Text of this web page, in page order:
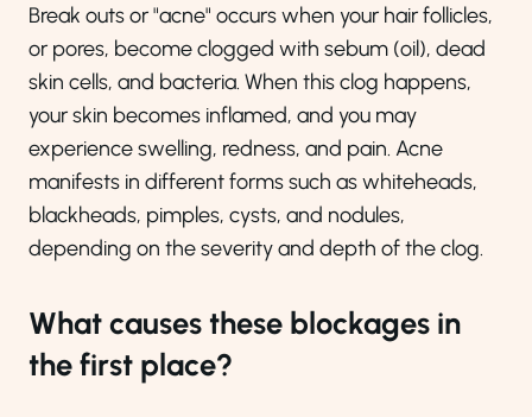
Break outs or "acne" occurs when your hair follicles,
or pores, become clogged with sebum (oil), dead
skin cells, and bacteria. When this clog happens,
your skin becomes inflamed, and you may
experience swelling, redness, and pain. Acne
manifests in different forms such as whiteheads,
blackheads, pimples, cysts, and nodules,
depending on the severity and depth of the clog.
What causes these blockages in
the first place?